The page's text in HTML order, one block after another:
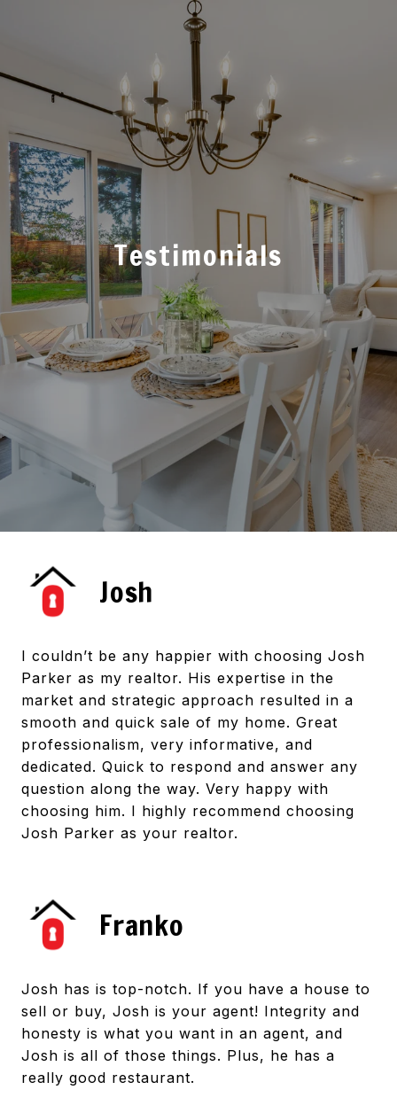
Testimonials
Josh
I couldn’t be any happier with choosing Josh
Parker as my realtor. His expertise in the
market and strategic approach resulted in a
smooth and quick sale of my home. Great
professionalism, very informative, and
dedicated. Quick to respond and answer any
question along the way. Very happy with
choosing him. I highly recommend choosing
Josh Parker as your realtor.
Franko
Josh has is top-notch. If you have a house to
sell or buy, Josh is your agent! Integrity and
honesty is what you want in an agent, and
Josh is all of those things. Plus, he has a
really good restaurant.